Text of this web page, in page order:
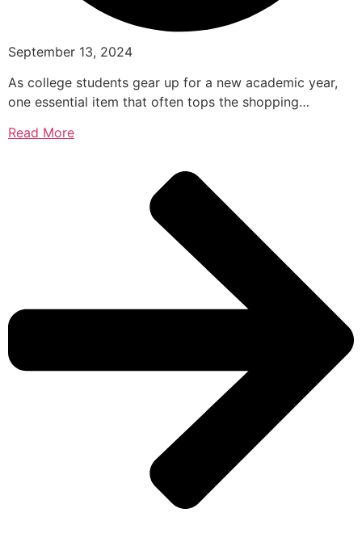
September 13, 2024
As college students gear up for a new academic year,
one essential item that often tops the shopping…
Read More